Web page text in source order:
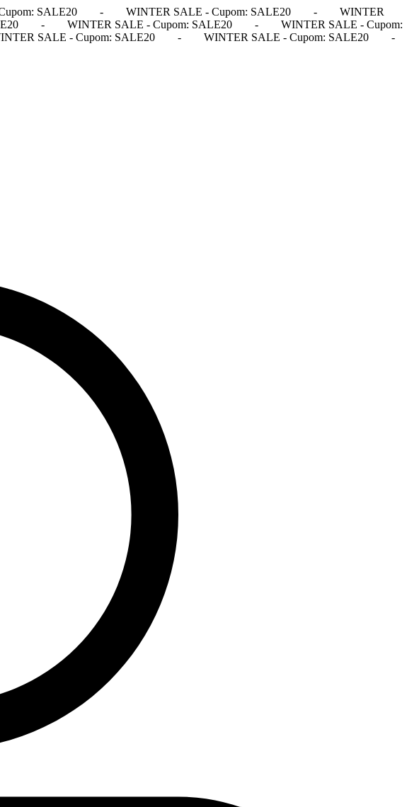
SALE20 - WINTER SALE - Cupom: SALE20 -
WINTER
- WINTER SALE - Cupom: SALE20 -
WINTER SALE - Cupom:
SALE - Cupom: SALE20 - WINTER SALE - Cupom: SALE20
-